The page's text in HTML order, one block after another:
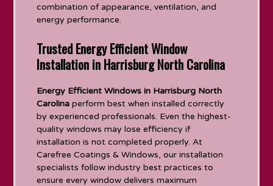
combination of appearance, ventilation, and
energy performance.
Trusted Energy Efficient Window
Installation in Harrisburg North Carolina
Energy Efficient Windows in Harrisburg North
Carolina perform best when installed correctly
by experienced professionals. Even the highest-
quality windows may lose efficiency if
installation is not completed properly. At
Carefree Coatings & Windows, our installation
specialists follow industry best practices to
ensure every window delivers maximum